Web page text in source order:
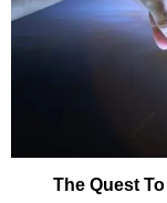
The Quest